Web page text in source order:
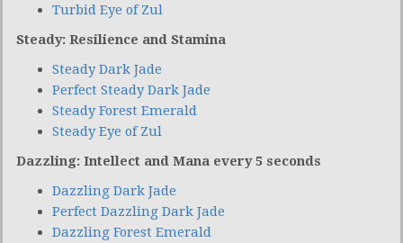
Turbid Eye of Zul
Steady: Resilience and Stamina
Steady Dark Jade
Perfect Steady Dark Jade
Steady Forest Emerald
Steady Eye of Zul
Dazzling: Intellect and Mana every 5 seconds
Dazzling Dark Jade
Perfect Dazzling Dark Jade
Dazzling Forest Emerald